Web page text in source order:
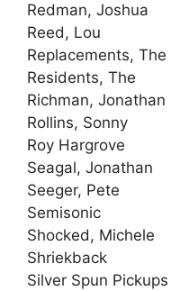
Redman, Joshua
Reed, Lou
Replacements, The
Residents, The
Richman, Jonathan
Rollins, Sonny
Roy Hargrove
Seagal, Jonathan
Seeger, Pete
Semisonic
Shocked, Michele
Shriekback
Silver Spun Pickups